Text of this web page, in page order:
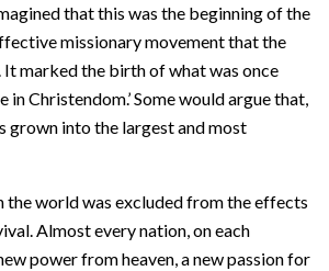
that this was the beginning of the
missionary movement that the
It marked the birth of what was once
in Christendom.’ Some would argue that,
grown into the largest and most
the world was excluded from the effects
Almost every nation, on each
power from heaven, a new passion for